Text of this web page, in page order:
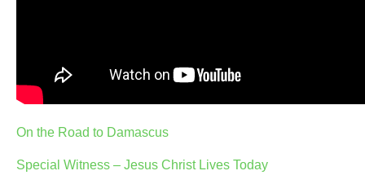
On the Road to Damascus
Special Witness – Jesus Christ Lives Today